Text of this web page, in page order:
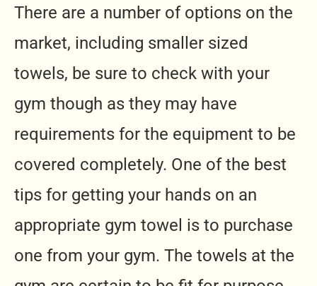
There are a number of options on the
market, including smaller sized
towels, be sure to check with your
gym though as they may have
requirements for the equipment to be
covered completely. One of the best
tips for getting your hands on an
appropriate gym towel is to purchase
one from your gym. The towels at the